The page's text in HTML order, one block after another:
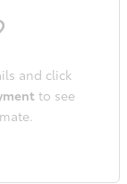
and click
to see